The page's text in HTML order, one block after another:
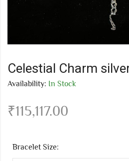
Celestial Charm
Availability: In Stock
₹115,117.00
Bracelet Size: